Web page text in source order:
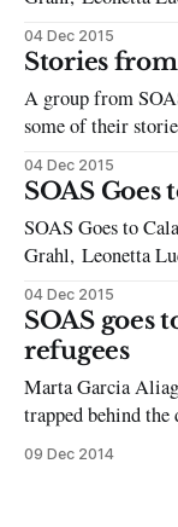
Incera, Maria
Surani Himasha
Anna Fox, Sara
12th of June,
employers, the
04 Dec 2015
Stories
A group from
some of their stories,
speaking to a man
it was like to live in
living there. Then
04 Dec 2015
SOAS Goes
SOAS Goes to
Grahl, Leonetta
Incera, Maria
Surani Himasha
Anna Fox, Sara
one-and-a-half
04 Dec 2015
SOAS goes
refugees
Marta Garcia Aliaga, LLB (Law)
trapped behind
the French city of
09 Dec 2014